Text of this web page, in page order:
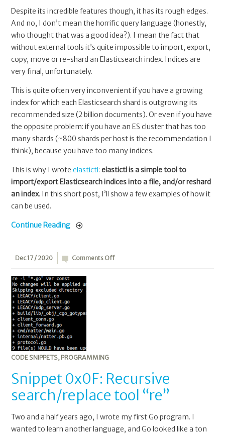
Despite its incredible features though, it has its rough edges.
And no, I don’t mean the horrific query language (honestly,
who thought that was a good idea?). I mean the fact that
without external tools it’s quite impossible to import, export,
copy, move or re-shard an Elasticsearch index. Indices are
very final, unfortunately.
This is quite often very inconvenient if you have a growing
index for which each Elasticsearch shard is outgrowing its
recommended size (2 billion documents). Or even if you have
the opposite problem: if you have an ES cluster that has too
many shards (~800 shards per host is the recommendation I
think), because you have too many indices.
This is why I wroteelastictl :elastictl is a simple tool to
import/export Elasticsearch indices into a file, and/or reshard
an index. In this short post, I’ll show a few examples of how it
can be used.
Continue Reading
Dec 17 / 2020 Comments Offon
CODE SNIPPETS, PROGRAMMING
Snippet 0x0F: Recursive
search/replace tool “re”
Two and a half years ago, I wrote my first Go program. I
wanted to learn another language, and Go looked like a ton